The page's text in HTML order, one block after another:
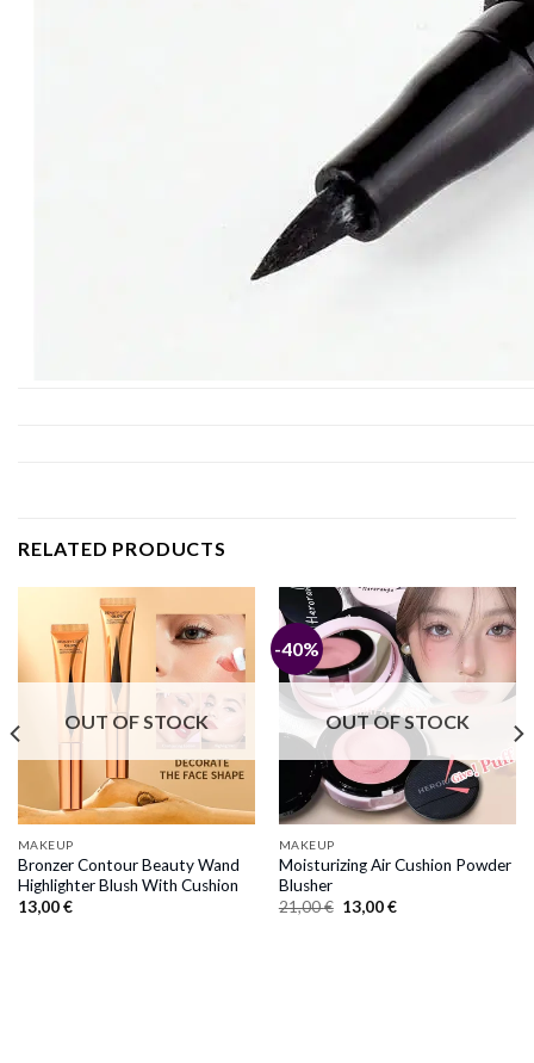
RELATED PRODUCTS
OUT OF STOCK
MAKEUP
Bronzer Contour Beauty Wand
Highlighter Blush With Cushion
13,00€
-40%
OUT OF STOCK
MAKEUP
Moisturizing Air Cushion Powder
Blusher
21,00€ Original
price
13,00€Current